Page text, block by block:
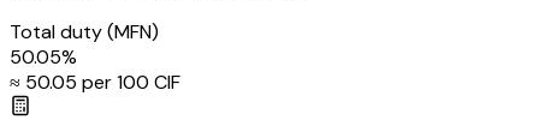
Total duty(MFN)
50.05%
≈ ₹ 50.05 per ₹100 CIF